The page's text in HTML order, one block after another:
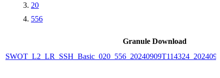
20
556
Granule Download